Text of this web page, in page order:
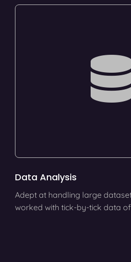
Data Analysis
Adept at handling large
worked with tick-by-tick data of